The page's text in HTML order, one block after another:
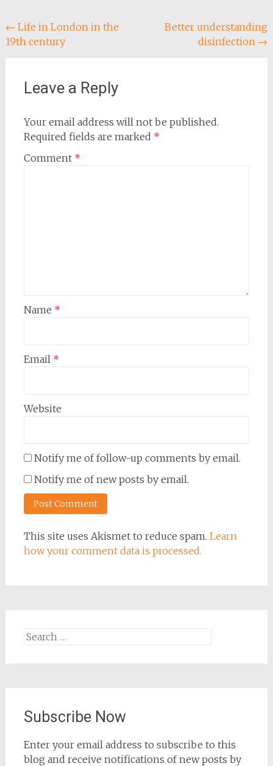
Post
navigation
← Life in London in the
19th century
Better understanding
disinfection →
Leave a Reply
Your email address will not be published.
Required fields are marked *
Comment *
Name *
Email *
Website
Notify me of follow-up comments by email.
Notify me of new posts by email.
This site uses Akismet to reduce spam. Learn
how your comment data is processed.
Search
Subscribe Now
Enter your email address to subscribe to this
blog and receive notifications of new posts by